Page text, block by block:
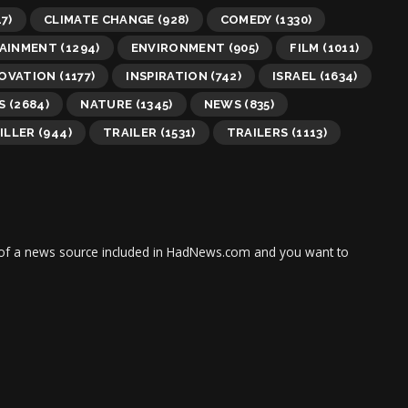
CLIMATE CHANGE (928) COMEDY (1330)
(1294) ENVIRONMENT (905) FILM (1011)
(1177) INSPIRATION (742) ISRAEL (1634)
(2684) NATURE (1345) NEWS (835)
(944) TRAILER (1531) TRAILERS (1113)
a news source included in HadNews.com and you want to